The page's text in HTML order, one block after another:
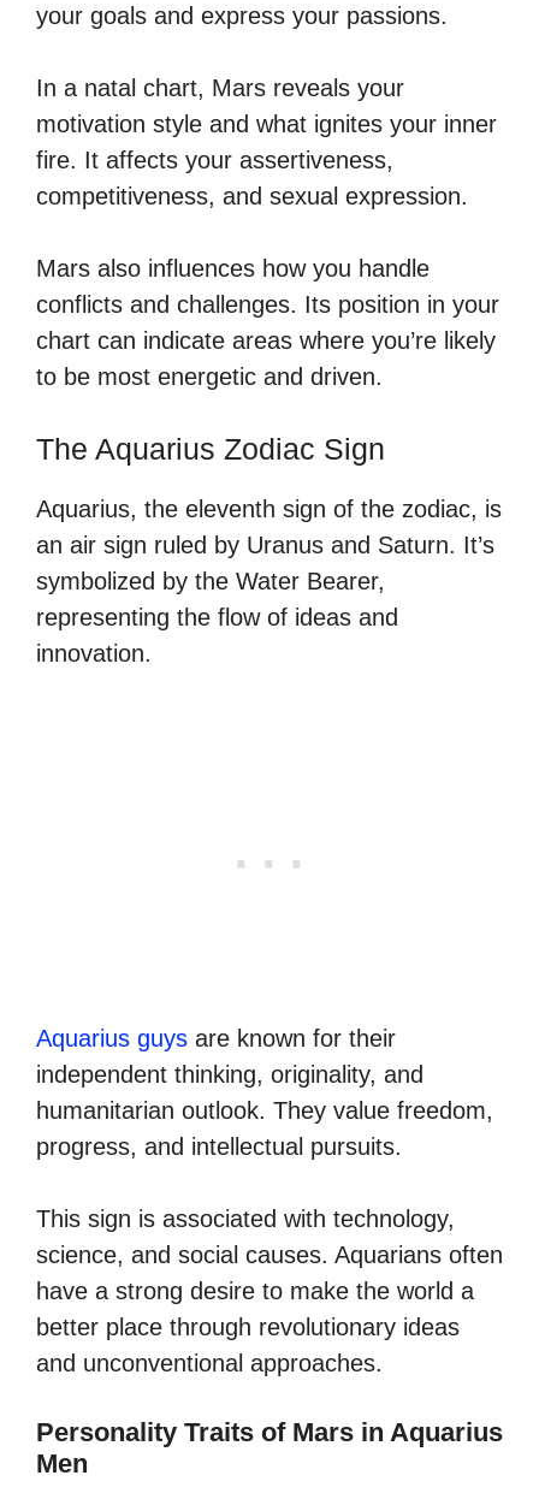
your goals and express your passions.
In a natal chart, Mars reveals your
motivation style and what ignites your inner
fire. It affects your assertiveness,
competitiveness, and sexual expression.
Mars also influences how you handle
conflicts and challenges. Its position in your
chart can indicate areas where you’re likely
to be most energetic and driven.
The Aquarius Zodiac Sign
Aquarius, the eleventh sign of the zodiac, is
an air sign ruled by Uranus and Saturn. It’s
symbolized by the Water Bearer,
representing the flow of ideas and
innovation.
Aquarius guys are known for their
independent thinking, originality, and
humanitarian outlook. They value freedom,
progress, and intellectual pursuits.
This sign is associated with technology,
science, and social causes. Aquarians often
have a strong desire to make the world a
better place through revolutionary ideas
and unconventional approaches.
Personality Traits of Mars in Aquarius
Men